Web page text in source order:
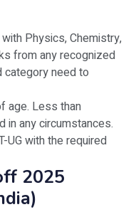
Physics, Chemistry,
from any recognized
category need to
age. Less than
in any circumstances.
UG with the required
2025